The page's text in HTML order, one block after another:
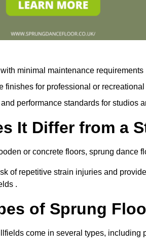
minimal maintenance requirements
finishes for professional or recreational
performance standards for studios
It Differ from a
or concrete floors, sprung dance
of repetitive strain injuries and
.
of Sprung
come in several types, including